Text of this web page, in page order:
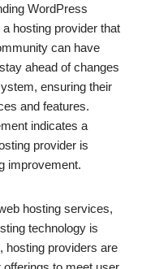
WordPress
hosting provider that
can have
ahead of changes
ensuring their
and features.
indicates a
provider is
improvement.
hosting services,
technology is
hosting providers are